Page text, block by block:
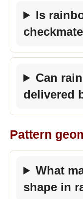
Is
Can
delivered
Pattern
What
shape in